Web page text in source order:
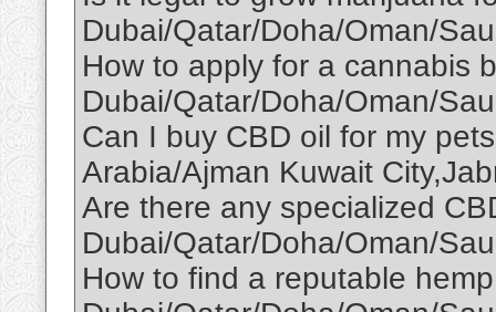
Dubai/Qatar/Doha/Oman/
How to apply for a cannabis
Dubai/Qatar/Doha/Oman/
Can I buy CBD oil for my
Arabia/Ajman Kuwait
Are there any specialized
Dubai/Qatar/Doha/Oman/
How to find a reputable